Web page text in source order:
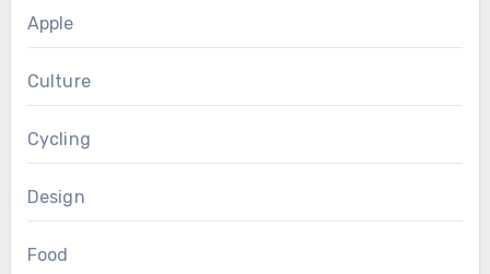
Apple
Culture
Cycling
Design
Food